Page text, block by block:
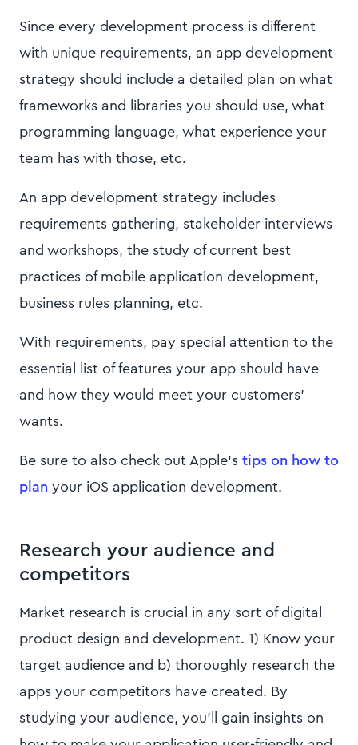
Since every development process is different
with unique requirements, an app development
strategy should include a detailed plan on what
frameworks and libraries you should use, what
programming language, what experience your
team has with those, etc.
An app development strategy includes
requirements gathering, stakeholder interviews
and workshops, the study of current best
practices of mobile application development,
business rules planning, etc.
With requirements, pay special attention to the
essential list of features your app should have
and how they would meet your customers'
wants.
Be sure to also check out Apple’s tips on how to
plan your iOS application development.
Research your audience and
competitors
Market research is crucial in any sort of digital
product design and development. 1) Know your
target audience and b) thoroughly research the
apps your competitors have created. By
studying your audience, you’ll gain insights on